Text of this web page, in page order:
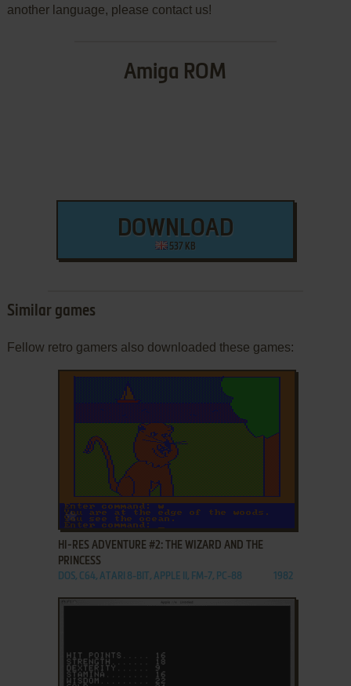
another language, please contact us!
Amiga ROM
DOWNLOAD
537 KB
Similar games
Fellow retro gamers also downloaded these games:
ADD TO FAVORITES
HI-RES ADVENTURE #2: THE WIZARD AND THE
PRINCESS
DOS, C64, ATARI 8-BIT, APPLE II, FM-7, PC-88 1982